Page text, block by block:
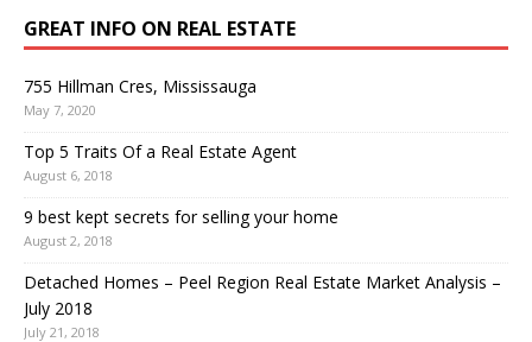
GREAT INFO ON REAL ESTATE
755 Hillman Cres, Mississauga
May 7, 2020
Top 5 Traits Of a Real Estate Agent
August 6, 2018
9 best kept secrets for selling your home
August 2, 2018
Detached Homes – Peel Region Real Estate Market Analysis –
July 2018
July 21, 2018